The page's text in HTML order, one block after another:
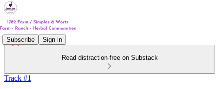
Subscribe Sign in
Read distraction-free on Substack
Track #1